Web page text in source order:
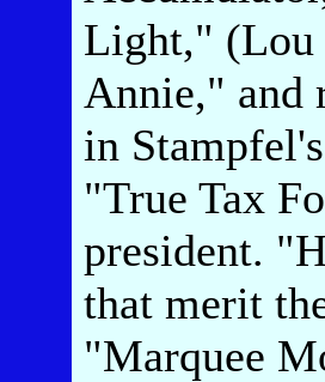
Light," (Lou
Annie," and
in
"True Tax
president.
that merit
"Marquee